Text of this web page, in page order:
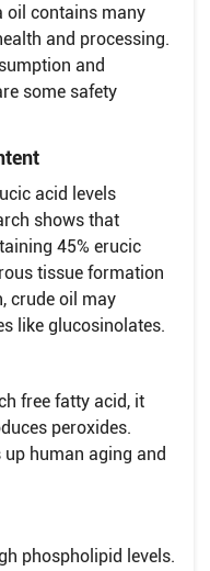
oil contains many
and processing.
and
some safety
acid levels
shows that
45% erucic
tissue formation
crude oil may
like glucosinolates.
free fatty acid, it
peroxides.
human aging and
phospholipid levels.